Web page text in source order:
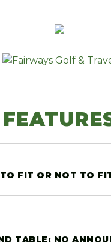
TO FIT OR NOT TO
TABLE: NO